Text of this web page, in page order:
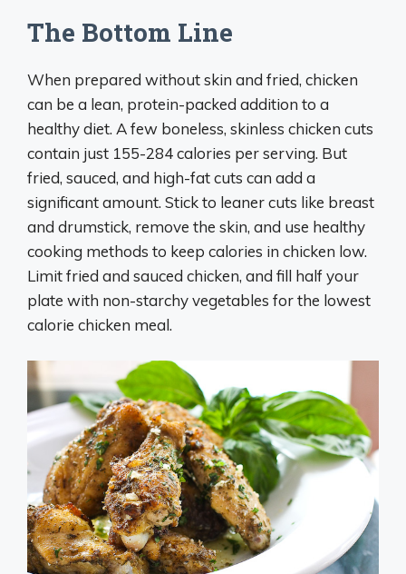
The Bottom Line
When prepared without skin and fried, chicken
can be a lean, protein-packed addition to a
healthy diet. A few boneless, skinless chicken cuts
contain just 155-284 calories per serving. But
fried, sauced, and high-fat cuts can add a
significant amount. Stick to leaner cuts like breast
and drumstick, remove the skin, and use healthy
cooking methods to keep calories in chicken low.
Limit fried and sauced chicken, and fill half your
plate with non-starchy vegetables for the lowest
calorie chicken meal.